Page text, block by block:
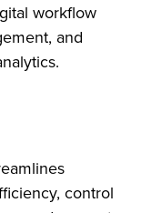
workflow
and
control